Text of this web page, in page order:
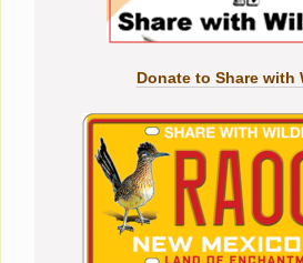
Donate to Share with